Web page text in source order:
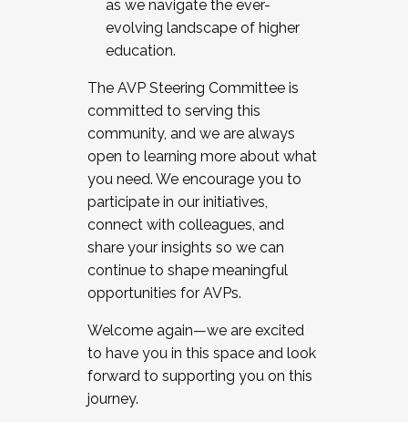
as we navigate the ever-
evolving landscape of higher
education.
The AVP Steering Committee is
committed to serving this
community, and we are always
open to learning more about what
you need. We encourage you to
participate in our initiatives,
connect with colleagues, and
share your insights so we can
continue to shape meaningful
opportunities for AVPs.
Welcome again—we are excited
to have you in this space and look
forward to supporting you on this
journey.